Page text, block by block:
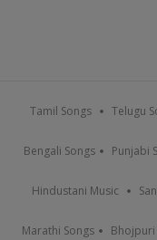
Tamil Songs Telugu
Bengali Songs Punjabi
Hindustani Music
Marathi Songs Bhojpuri